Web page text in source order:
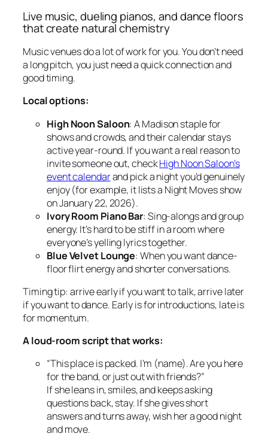
Live music, dueling pianos, and dance floors
that create natural chemistry
Music venues do a lot of work for you. You don’t need
a long pitch, you just need a quick connection and
good timing.
Local options:
High Noon Saloon: A Madison staple for
shows and crowds, and their calendar stays
active year-round. If you want a real reason to
invite someone out, checkHigh Noon Saloon’s
event calendarand pick a night you’d genuinely
enjoy (for example, it lists a Night Moves show
on January 22, 2026).
Ivory Room Piano Bar: Sing-alongs and group
energy. It’s hard to be stiff in a room where
everyone’s yelling lyrics together.
Blue Velvet Lounge: When you want dance-
floor flirt energy and shorter conversations.
Timing tip: arrive early if you want to talk, arrive later
if you want to dance. Early is for introductions, late is
for momentum.
A loud-room script that works:
“This place is packed. I’m (name). Are you here
for the band, or just out with friends?”
If she leans in, smiles, and keeps asking
questions back, stay. If she gives short
answers and turns away, wish her a good night
and move.